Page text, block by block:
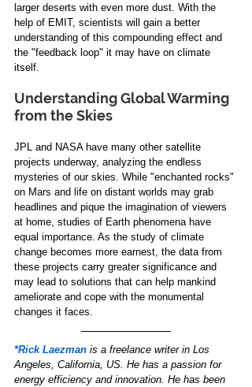
larger deserts with even more dust. With the
help of EMIT, scientists will gain a better
understanding of this compounding effect and
the "feedback loop" it may have on climate
itself.
Understanding Global Warming
from the Skies
JPL and NASA have many other satellite
projects underway, analyzing the endless
mysteries of our skies. While "enchanted rocks"
on Mars and life on distant worlds may grab
headlines and pique the imagination of viewers
at home, studies of Earth phenomena have
equal importance. As the study of climate
change becomes more earnest, the data from
these projects carry greater significance and
may lead to solutions that can help mankind
ameliorate and cope with the monumental
changes it faces.
*Rick Laezman is a freelance writer in Los
Angeles, California, US. He has a passion for
energy efficiency and innovation. He has been